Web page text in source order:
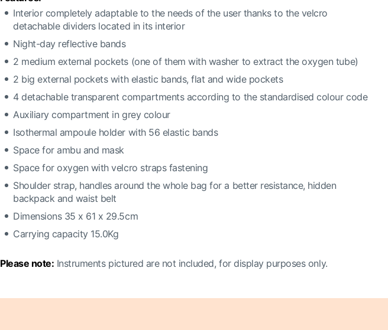
Interior completely adaptable to the needs of the user thanks to the velcro
detachable dividers located in its interior
Night-day reflective bands
2 medium external pockets (one of them with washer to extract the oxygen tube)
2 big external pockets with elastic bands, flat and wide pockets
4 detachable transparent compartments according to the standardised colour code
Auxiliary compartment in grey colour
Isothermal ampoule holder with 56 elastic bands
Space for ambu and mask
Space for oxygen with velcro straps fastening
Shoulder strap, handles around the whole bag for a better resistance, hidden
backpack and waist belt
Dimensions 35 x 61 x 29.5cm
Carrying capacity 15.0Kg
Please note: Instruments pictured are not included, for display purposes only.